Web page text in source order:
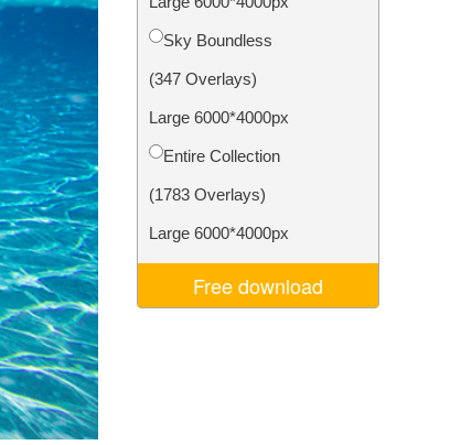
Video Editing Services
Sky Boundless
(347 Overlays)
Large 6000*4000px
Entire Collection
(1783 Overlays)
Large 6000*4000px
Free download